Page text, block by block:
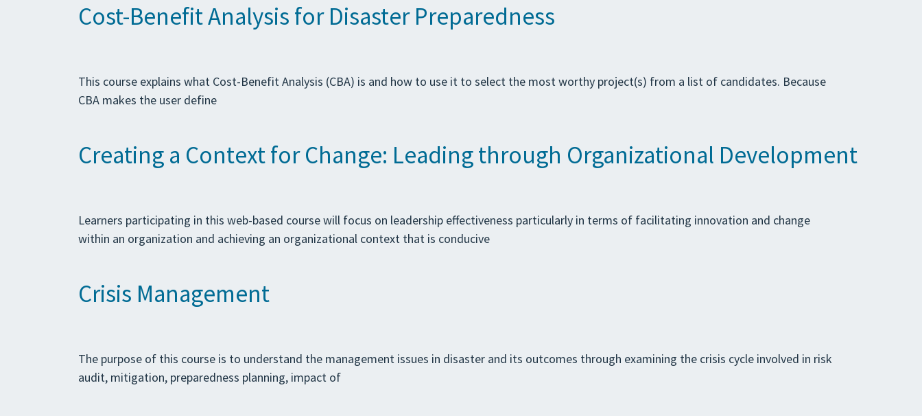
Cost-Benefit Analysis for Disaster Preparedness
This course explains what Cost-Benefit Analysis (CBA) is and how to use it to select the most worthy project(s) from a list of candidates. Because
CBA makes the user define
Creating a Context for Change: Leading through Organizational Development
Learners participating in this web-based course will focus on leadership effectiveness particularly in terms of facilitating innovation and change
within an organization and achieving an organizational context that is conducive
Crisis Management
The purpose of this course is to understand the management issues in disaster and its outcomes through examining the crisis cycle involved in risk
audit, mitigation, preparedness planning, impact of